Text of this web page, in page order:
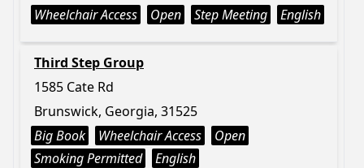
Wheelchair Access
Open Step Meeting English
Third Step Group
1585 Cate Rd
Brunswick, Georgia, 31525
Big Book
Wheelchair Access
Open
Smoking Permitted
English